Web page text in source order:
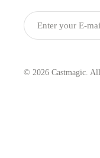
© 2026 Castmagic.